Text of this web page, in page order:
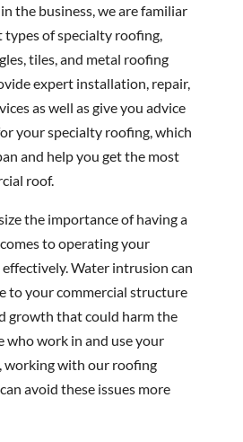
the business, we are familiar
of specialty roofing,
tiles, and metal roofing
expert installation, repair,
as well as give you advice
your specialty roofing, which
and help you get the most
roof.
the importance of having a
to operating your
effectively. Water intrusion can
to your commercial structure
growth that could harm the
who work in and use your
working with our roofing
avoid these issues more